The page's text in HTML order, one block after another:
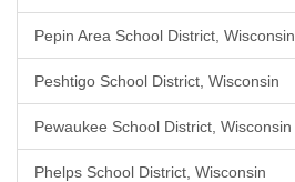
Pepin Area School District, Wisconsin
Peshtigo School District, Wisconsin
Pewaukee School District, Wisconsin
Phelps School District, Wisconsin